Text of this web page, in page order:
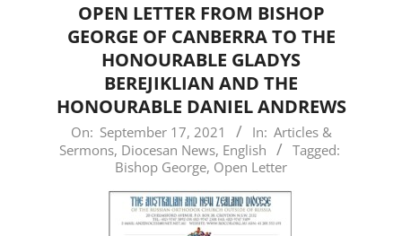
OPEN LETTER FROM BISHOP
GEORGE OF CANBERRA TO THE
HONOURABLE GLADYS
BEREJIKLIAN AND THE
HONOURABLE DANIEL ANDREWS
2021-
09-
On: September 17, 2021 In: Articles &
Sermons, Diocesan News, English
Tagged:
Bishop George, Open Letter